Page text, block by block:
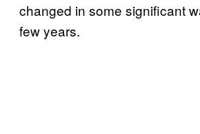
changed in some significant
few years.